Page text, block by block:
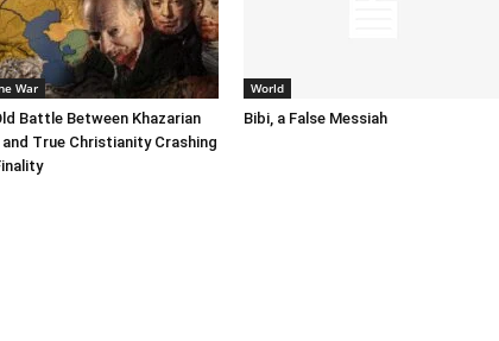
War
Battle Between Khazarian
and True Christianity Crashing
World
Bibi, a False Messiah